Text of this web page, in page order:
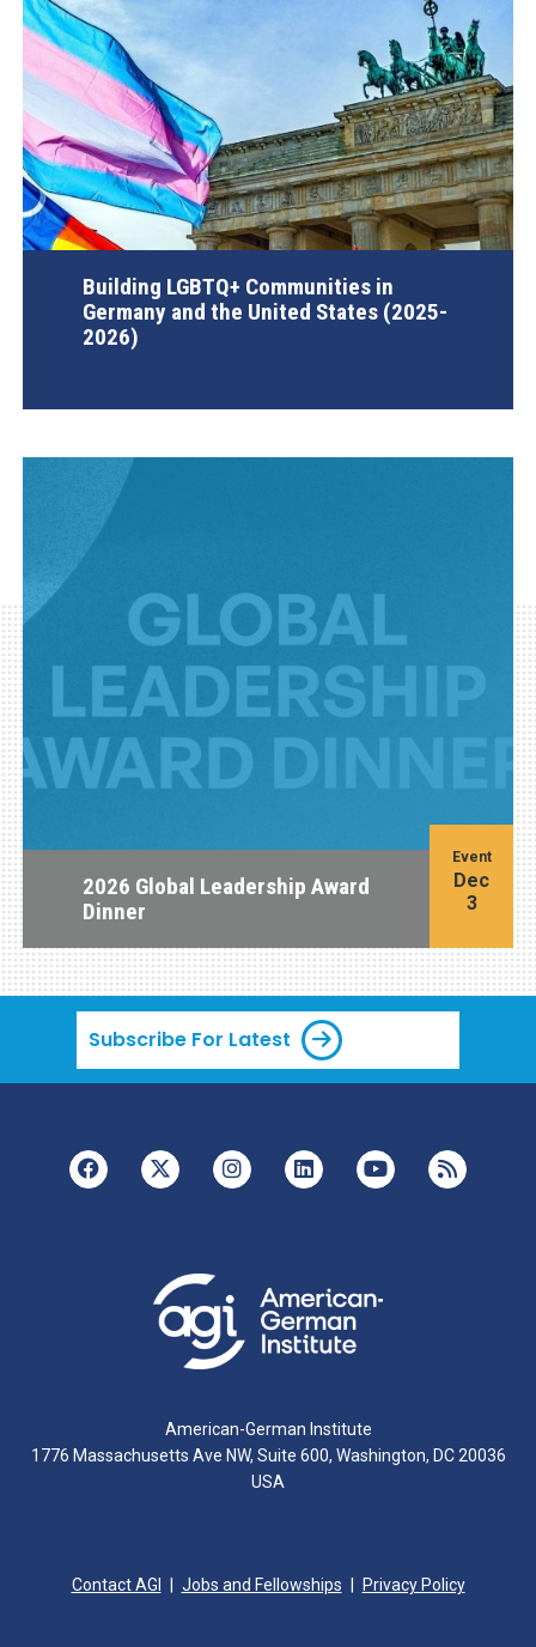
Building LGBTQ+ Communities in
Germany and the United States (2025-
2026)
2026 Global Leadership Award
Dinner
Event
Dec
3
Subscribe For Latest
American-German Institute
1776 Massachusetts Ave NW, Suite 600, Washington, DC 20036
USA
Contact AGI Jobs and Fellowships Privacy Policy